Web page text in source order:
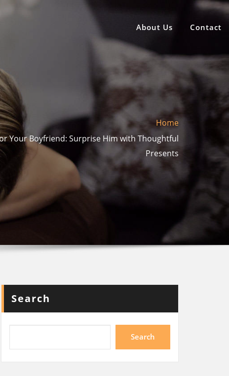
About Us Contact
Home
Your Boyfriend: Surprise Him with Thoughtful
Presents
Search
Search